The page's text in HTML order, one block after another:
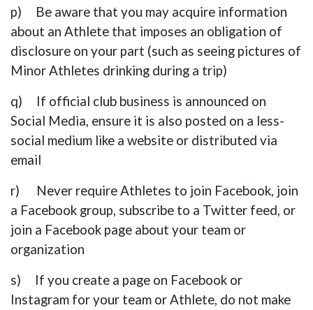
p) Be aware that you may acquire information
about an Athlete that imposes an obligation of
disclosure on your part (such as seeing pictures of
Minor Athletes drinking during a trip)
q) If official club business is announced on
Social Media, ensure it is also posted on a less-
social medium like a website or distributed via
email
r) Never require Athletes to join Facebook, join
a Facebook group, subscribe to a Twitter feed, or
join a Facebook page about your team or
organization
s) If you create a page on Facebook or
Instagram for your team or Athlete, do not make